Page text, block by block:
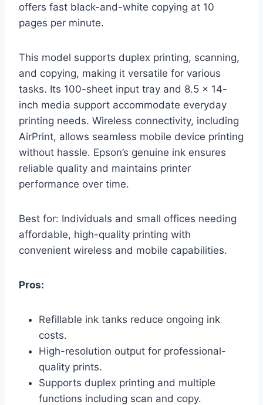
offers fast black-and-white copying at 10
pages per minute.
This model supports duplex printing, scanning,
and copying, making it versatile for various
tasks. Its 100-sheet input tray and 8.5 x 14-
inch media support accommodate everyday
printing needs. Wireless connectivity, including
AirPrint, allows seamless mobile device printing
without hassle. Epson’s genuine ink ensures
reliable quality and maintains printer
performance over time.
Best for: Individuals and small offices needing
affordable, high-quality printing with
convenient wireless and mobile capabilities.
Pros:
Refillable ink tanks reduce ongoing ink
costs.
High-resolution output for professional-
quality prints.
Supports duplex printing and multiple
functions including scan and copy.